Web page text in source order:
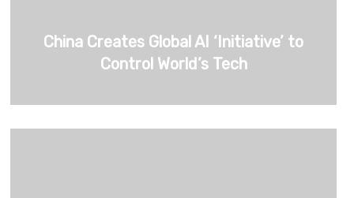
China Creates Global AI ‘Initiative’ to
Control World’s Tech